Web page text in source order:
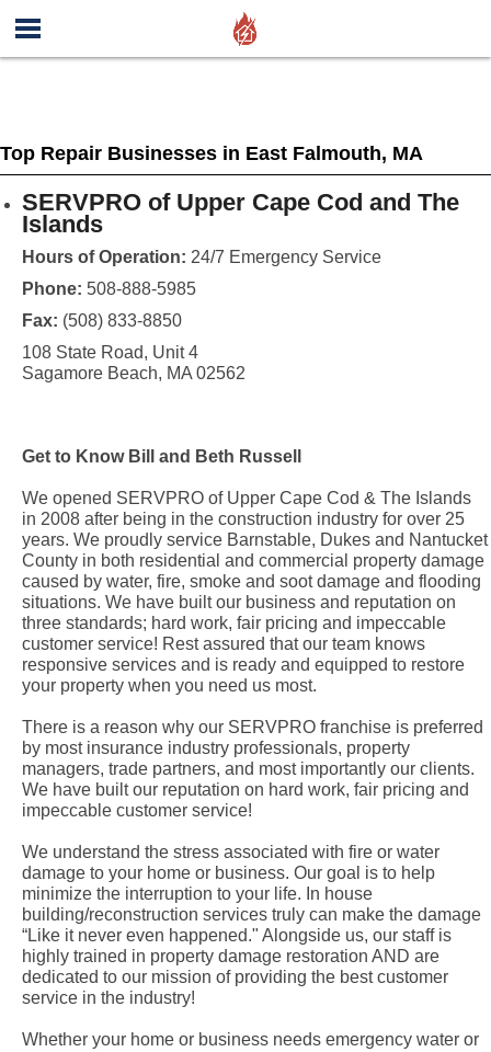
Top Repair Businesses in East Falmouth, MA
SERVPRO of Upper Cape Cod and The
Islands
Hours of Operation: 24/7 Emergency Service
Phone: 508-888-5985
Fax: (508) 833-8850
108 State Road, Unit 4
Sagamore Beach, MA 02562
Get to Know Bill and Beth Russell
We opened SERVPRO of Upper Cape Cod & The Islands
in 2008 after being in the construction industry for over 25
years. We proudly service Barnstable, Dukes and Nantucket
County in both residential and commercial property damage
caused by water, fire, smoke and soot damage and flooding
situations. We have built our business and reputation on
three standards; hard work, fair pricing and impeccable
customer service! Rest assured that our team knows
responsive services and is ready and equipped to restore
your property when you need us most.
There is a reason why our SERVPRO franchise is preferred
by most insurance industry professionals, property
managers, trade partners, and most importantly our clients.
We have built our reputation on hard work, fair pricing and
impeccable customer service!
We understand the stress associated with fire or water
damage to your home or business. Our goal is to help
minimize the interruption to your life. In house
building/reconstruction services truly can make the damage
“Like it never even happened." Alongside us, our staff is
highly trained in property damage restoration AND are
dedicated to our mission of providing the best customer
service in the industry!
Whether your home or business needs emergency water or